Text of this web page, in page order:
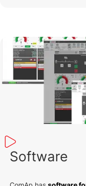
Software